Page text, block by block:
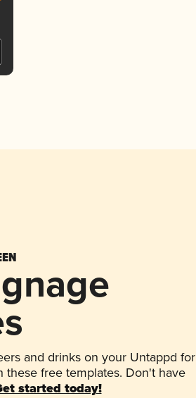
and drinks on your Untappd for
these free templates. Don't have
started today!